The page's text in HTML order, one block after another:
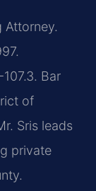
Attorney.
Bar
of
Sris leads
private